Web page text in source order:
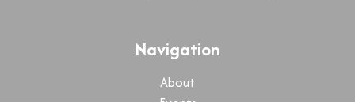
Navigation
About